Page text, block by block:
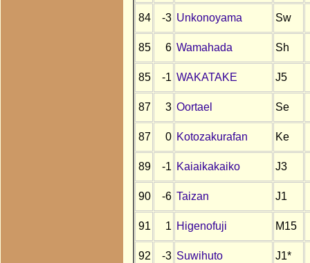
84 -3 Unkonoyama Sw
85 6 Wamahada Sh
85 -1 WAKATAKE J5
87 3 Oortael Se
87 0 Kotozakurafan Ke
89 -1 Kaiaikakaiko J3
90 -6 Taizan J1
91 1 Higenofuji M15
92 -3 Suwihuto J1*